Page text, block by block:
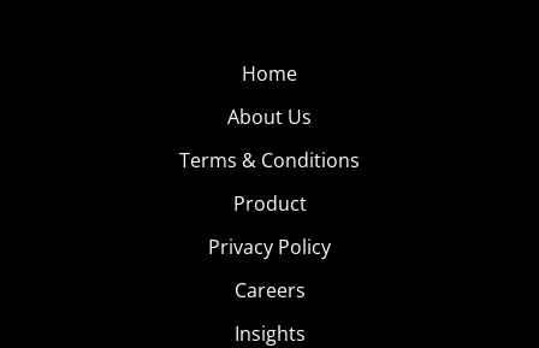
Home
About Us
Terms & Conditions
Product
Privacy Policy
Careers
Insights